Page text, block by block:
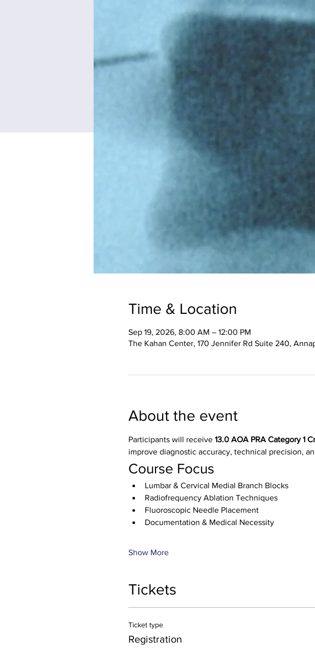
Time & Location
Sep 19, 2026, 8:00 AM – 12:00 PM
The Kahan Center, 170 Jennifer Rd Suite 240,
About the event
Participants will receive 13.0 AOA PRA Category 1
improve diagnostic accuracy, technical precision,
Course Focus
Lumbar & Cervical Medial Branch Blocks
Radiofrequency Ablation Techniques
Fluoroscopic Needle Placement
Documentation & Medical Necessity
Show More
Tickets
Ticket type
Registration